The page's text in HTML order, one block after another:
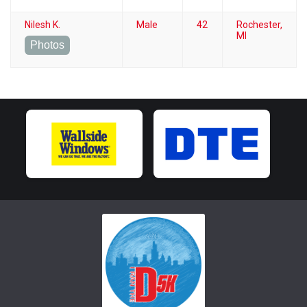
Nilesh K.
Photos
Male 42
Rochester,
MI